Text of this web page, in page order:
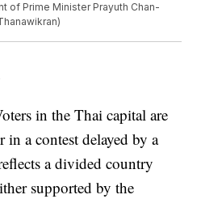
of Prime Minister Prayuth Chan-
in the Thai capital are
in a contest delayed by a
a divided country
supported by the